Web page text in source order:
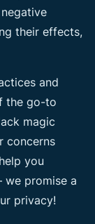
their effects,
and
the go-to
magic
concerns
you
we promise a
privacy!